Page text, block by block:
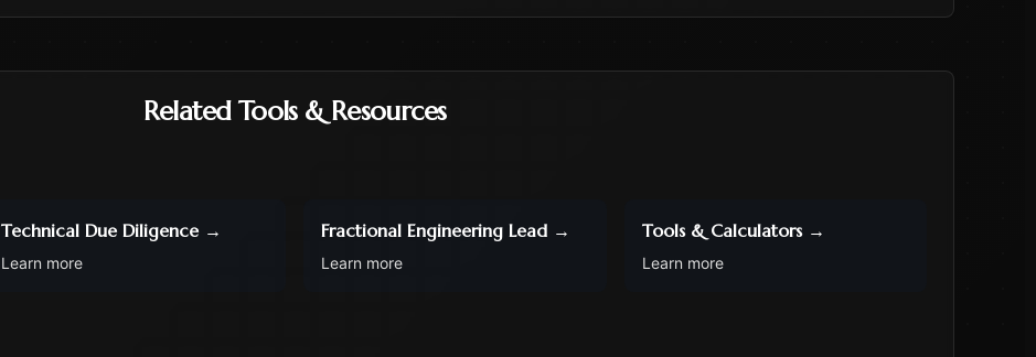
Related Tools & Resources
Technical Due Diligence→
Learn more
Fractional Engineering Lead →
Learn more
Tools & Calculators→
Learn more